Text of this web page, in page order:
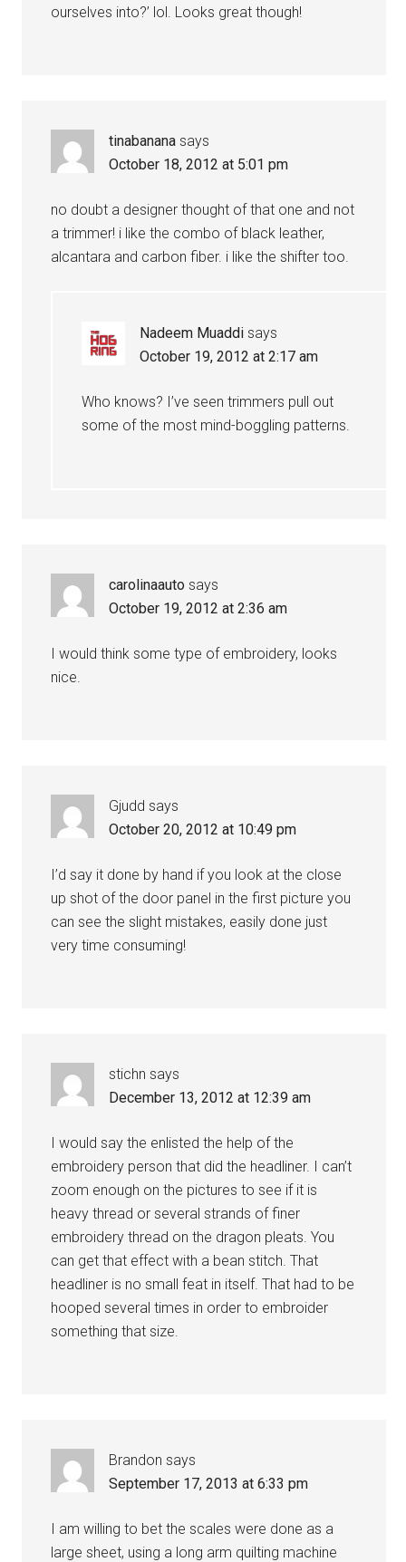
ourselves into?’ lol. Looks great though!
tinabanana says
October 18, 2012 at 5:01 pm
no doubt a designer thought of that one and not
a trimmer! i like the combo of black leather,
alcantara and carbon fiber. i like the shifter too.
Nadeem Muaddi says
October 19, 2012 at 2:17 am
Who knows? I’ve seen trimmers pull out
some of the most mind-boggling patterns.
carolinaauto says
October 19, 2012 at 2:36 am
I would think some type of embroidery, looks
nice.
Gjudd says
October 20, 2012 at 10:49 pm
I’d say it done by hand if you look at the close
up shot of the door panel in the first picture you
can see the slight mistakes, easily done just
very time consuming!
stichn says
December 13, 2012 at 12:39 am
I would say the enlisted the help of the
embroidery person that did the headliner. I can’t
zoom enough on the pictures to see if it is
heavy thread or several strands of finer
embroidery thread on the dragon pleats. You
can get that effect with a bean stitch. That
headliner is no small feat in itself. That had to be
hooped several times in order to embroider
something that size.
Brandon says
September 17, 2013 at 6:33 pm
I am willing to bet the scales were done as a
large sheet, using a long arm quilting machine